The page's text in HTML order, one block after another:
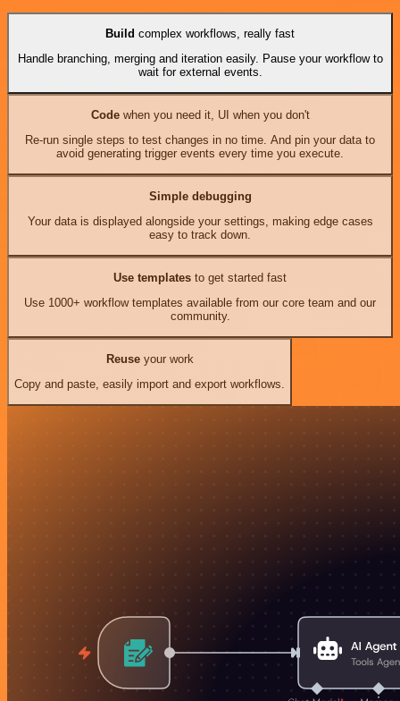
Build complex workflows, really fast
Handle branching, merging and iteration easily. Pause your workflow to
wait for external events.
Codewhen you need it, UI when you don't
Re-run single steps to test changes in no time. And pin your data to
avoid generating trigger events every time you execute.
Simple debugging
Your data is displayed alongside your settings, making edge cases
easy to track down.
Use templates to get started fast
Use 1000+ workflow templates available from our core team and our
community.
Reuseyour work
Copy and paste, easily import and export workflows.